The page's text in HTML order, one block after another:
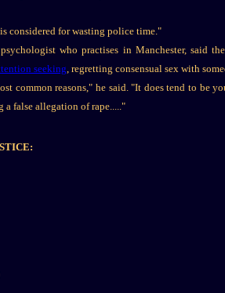
considered for wasting police time."
who practises in Manchester, said
seeking, regretting consensual sex with
common reasons," he said. "It does tend to be
false allegation of rape....."